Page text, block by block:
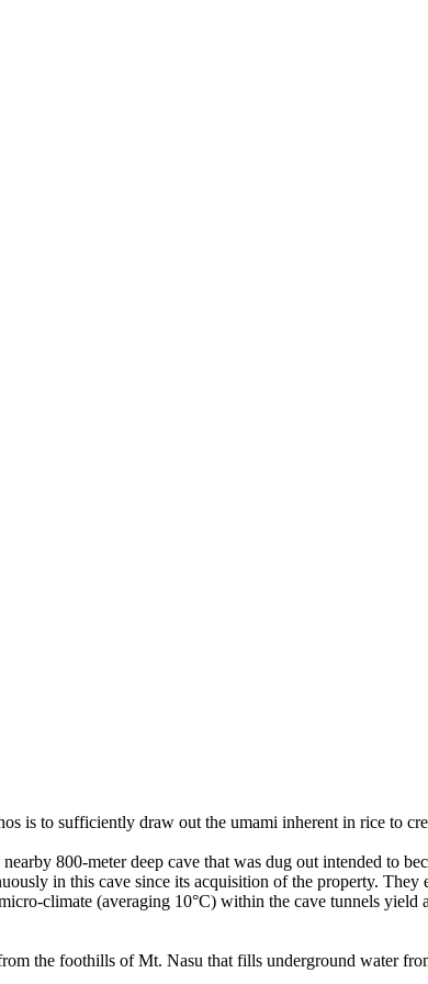
is to sufficiently draw out the umami inherent in rice to
800-meter deep cave that was dug out intended to
in this cave since its acquisition of the property.
climate (averaging 10°C) within the cave tunnels
the foothills of Mt. Nasu that fills underground water